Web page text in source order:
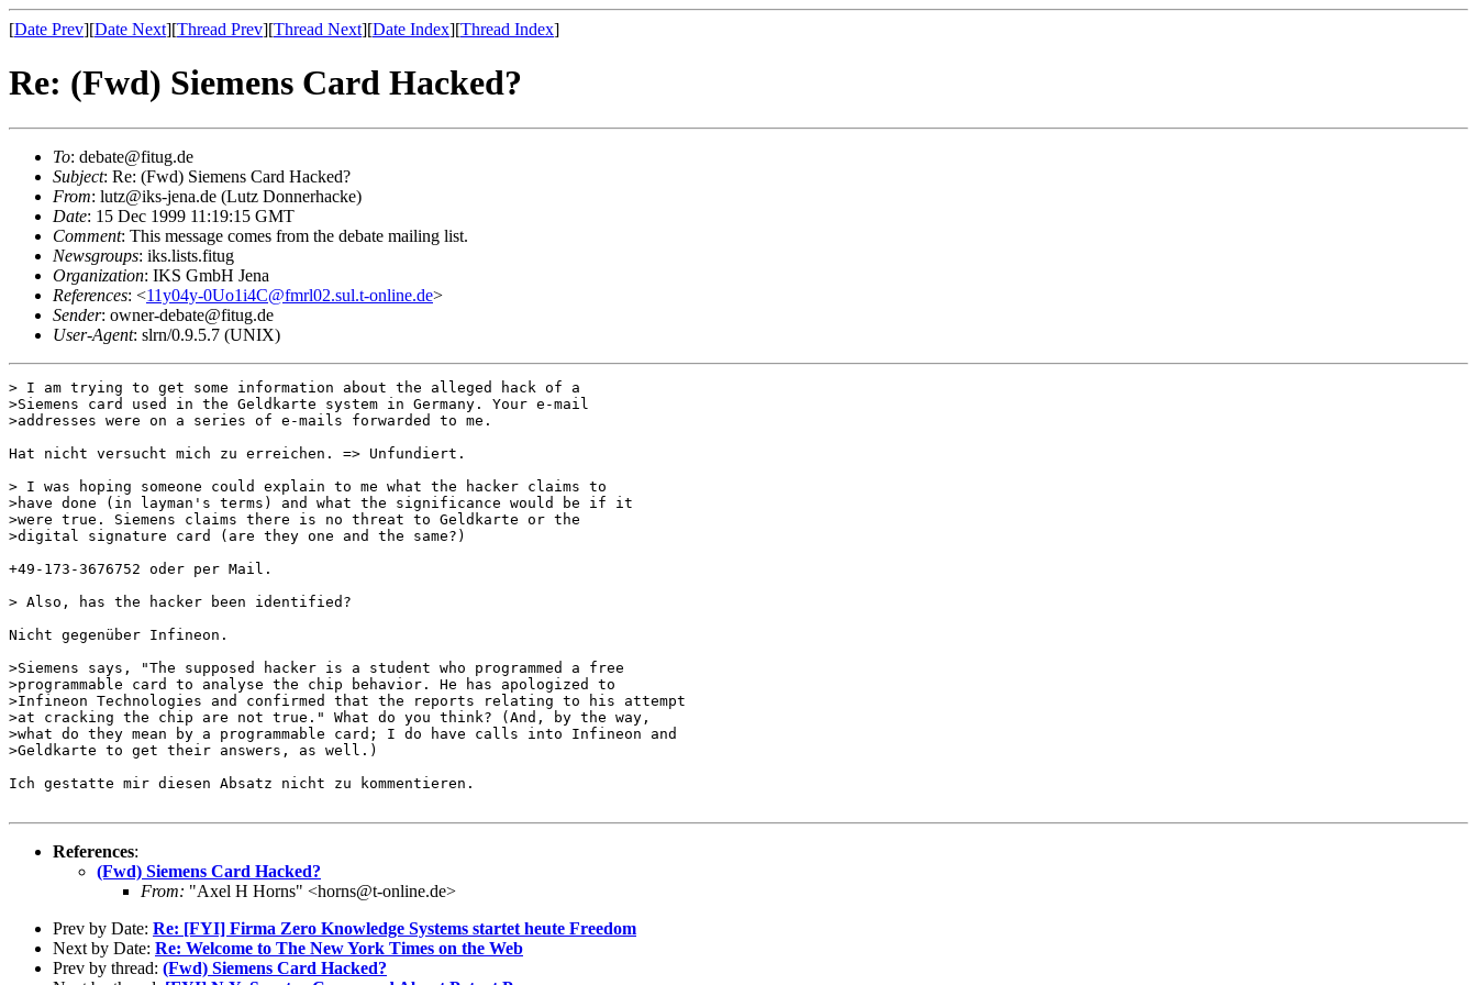
[Date Prev][Date Next][Thread Prev][Thread Next][Date Index][Thread Index]
Re: (Fwd) Siemens Card Hacked?
To: debate@fitug.de
Subject: Re: (Fwd) Siemens Card Hacked?
From: lutz@iks-jena.de (Lutz Donnerhacke)
Date: 15 Dec 1999 11:19:15 GMT
Comment: This message comes from the debate mailing list.
Newsgroups: iks.lists.fitug
Organization: IKS GmbH Jena
References: <11y04y-0Uo1i4C@fmrl02.sul.t-online.de>
Sender: owner-debate@fitug.de
User-Agent: slrn/0.9.5.7 (UNIX)
> I am trying to get some information about the alleged hack of a
>Siemens card used in the Geldkarte system in Germany. Your e-mail
>addresses were on a series of e-mails forwarded to me.
Hat nicht versucht mich zu erreichen. => Unfundiert.
> I was hoping someone could explain to me what the hacker claims to
>have done (in layman's terms) and what the significance would be if it
>were true. Siemens claims there is no threat to Geldkarte or the
>digital signature card (are they one and the same?)
+49-173-3676752 oder per Mail.
> Also, has the hacker been identified?
Nicht gegenüber Infineon.
>Siemens says, "The supposed hacker is a student who programmed a free
>programmable card to analyse the chip behavior. He has apologized to
>Infineon Technologies and confirmed that the reports relating to his attempt
>at cracking the chip are not true." What do you think? (And, by the way,
>what do they mean by a programmable card; I do have calls into Infineon and
>Geldkarte to get their answers, as well.)
Ich gestatte mir diesen Absatz nicht zu kommentieren.
References:
(Fwd) Siemens Card Hacked?
From: "Axel H Horns" <horns@t-online.de>
Prev by Date: Re: [FYI] Firma Zero Knowledge Systems startet heute Freedom
Next by Date: Re: Welcome to The New York Times on the Web
Prev by thread: (Fwd) Siemens Card Hacked?